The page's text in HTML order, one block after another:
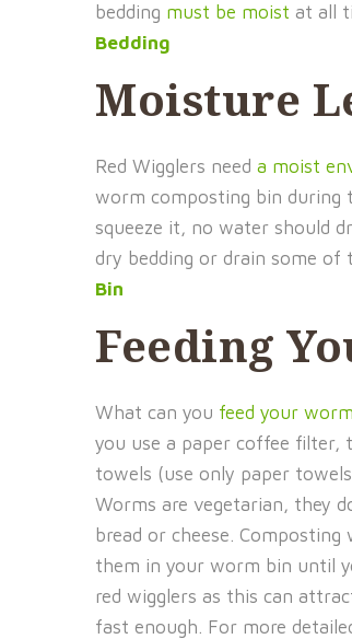
bedding must be moist at all
Bedding
Moisture
Red Wigglers need a moist
worm composting bin during
squeeze it, no water should
dry bedding or drain some
Bin
Feeding
What can you feed your
you use a paper coffee filter,
towels (use only paper
Worms are vegetarian, they
bread or cheese.
them in your worm bin until
red wigglers as this can
fast enough. For more